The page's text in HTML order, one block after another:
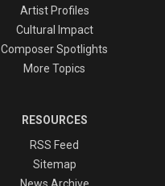
Artist Profiles
Cultural Impact
Composer Spotlights
More Topics
RESOURCES
RSS Feed
Sitemap